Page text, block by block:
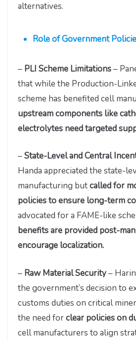
alternatives.
Role of Government
– PLI Scheme Limitations–
that while the Production-
scheme has benefited cell
upstream components like
electrolytes need targeted
–State-Level and Central
Handa appreciated the state-
manufacturing butcalled for
policies to ensure long-term
advocated for a FAME-like
benefits are provided post-
encourage localization.
– Raw Material Security–
the government’s decision to
customs duties on critical
the need forclear policies on
cell manufacturers to align